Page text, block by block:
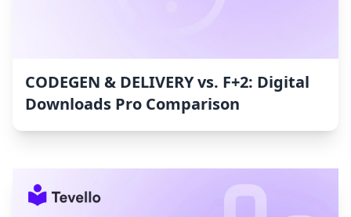
CODEGEN & DELIVERY vs. F+2: Digital
Downloads Pro Comparison